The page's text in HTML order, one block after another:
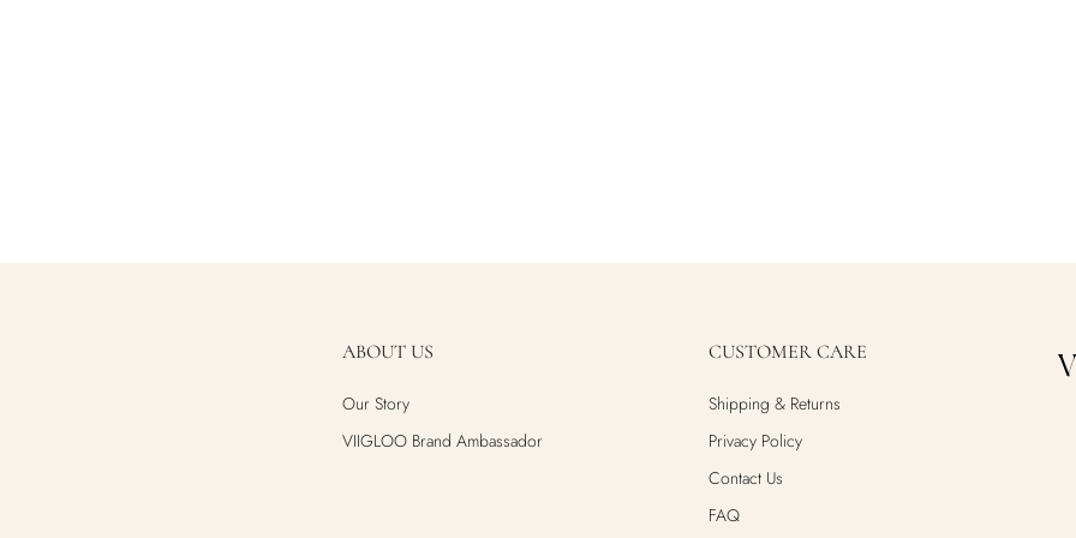
ABOUT US
Our Story
VIIGLOO Brand Ambassador
CUSTOMER CARE
Shipping & Returns
Privacy Policy
Contact Us
FAQ